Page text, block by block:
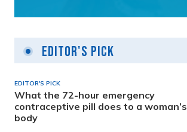
Editor's Pick
EDITOR'S PICK
What the 72-hour emergency
contraceptive pill does to a woman’s
body